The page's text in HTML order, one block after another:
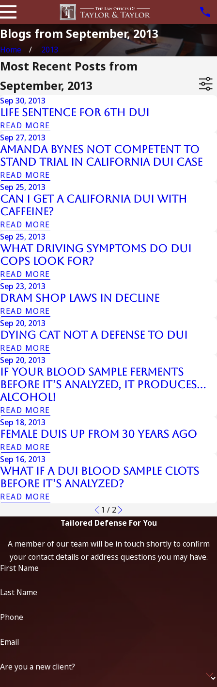
Blogs from September, 2013
Home 2013
Most Recent Posts from
September, 2013
Sep 30, 2013
Life Sentence For 6th Dui
READ MORE
Sep 27, 2013
Amanda Bynes Not Competent To
Stand Trial In California Dui Case
READ MORE
Sep 25, 2013
Can I Get a California DUI with
Caffeine?
READ MORE
Sep 25, 2013
What Driving Symptoms Do DUI
Cops Look For?
READ MORE
Sep 23, 2013
Dram Shop Laws In Decline
READ MORE
Sep 20, 2013
Dying Cat Not A Defense To Dui
READ MORE
Sep 20, 2013
If Your Blood Sample Ferments
Before It’s Analyzed, It Produces…
Alcohol!
READ MORE
Sep 18, 2013
Female Duis Up From 30 Years Ago
READ MORE
Sep 16, 2013
What If a DUI Blood Sample Clots
Before It’s Analyzed?
READ MORE
1 / 2
Tailored Defense For You
A member of our team will be in touch shortly to confirm
your contact details or address questions you may have.
First Name
Last Name
Phone
Email
Are you a new client?